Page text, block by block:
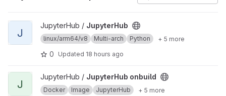
View JupyterHub project
J
JupyterHub / JupyterHub
linux/arm64/v8 Multi-arch Python + 5 more
0 Updated 18 hours ago
View JupyterHub onbuild project
J
JupyterHub / JupyterHub onbuild
Docker Image JupyterHub
+ 5 more